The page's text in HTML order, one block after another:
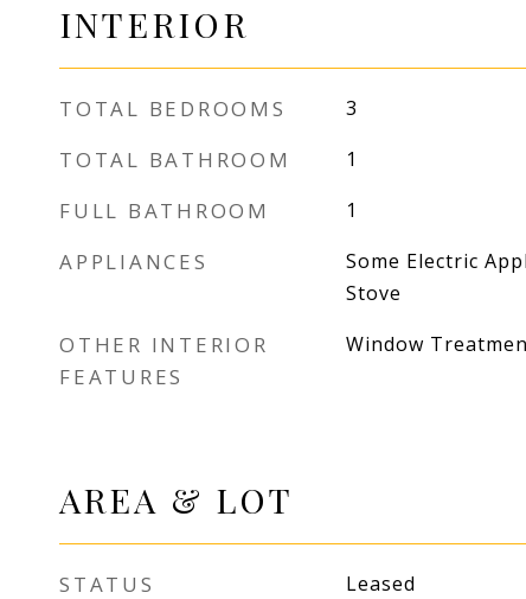
INTERIOR
TOTAL BEDROOMS 3
TOTAL BATHROOM 1
FULL BATHROOM 1
APPLIANCES
Some Electric
Stove
OTHER INTERIOR
FEATURES
Window
AREA & LOT
STATUS Leased